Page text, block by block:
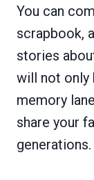
You can
scrapbook,
stories
will not only
memory
share your
generations.